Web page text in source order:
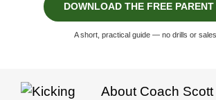
DOWNLOAD THE FREE PARENT
A short, practical guide — no drills or sales
About Coach Scott